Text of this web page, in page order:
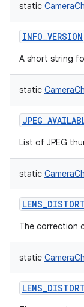
static
INFO_VERSION
A short string
static
List of JPEG
static
The correction
static